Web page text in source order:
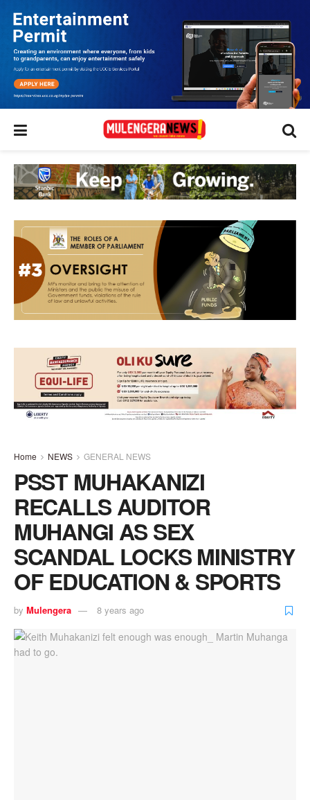
Home NEWS GENERAL NEWS
PSST MUHAKANIZI
RECALLS AUDITOR
MUHANGI AS SEX
SCANDAL LOCKS MINISTRY
OF EDUCATION & SPORTS
by Mulengera 8 years ago